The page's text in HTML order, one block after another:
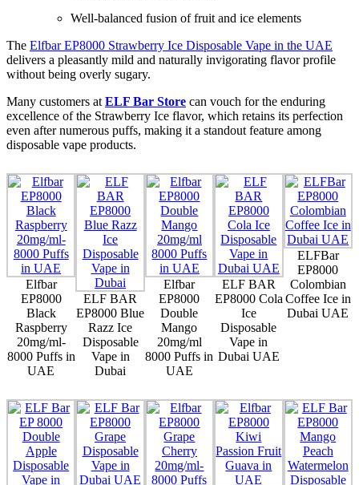
Well-balanced fusion of fruit and ice elements
The Elfbar EP8000 Strawberry Ice Disposable Vape in the UAE
delivers a pleasantly mild and naturally invigorating flavor profile
without being overly sugary.
Many customers at ELF Bar Store can vouch for the enduring
excellence of the Strawberry Ice flavor, which retains its perfection
even after numerous puffs, making it a standout feature among
disposable vape products.
Elfbar
EP8000
Black
Raspberry
20mg/ml-
8000 Puffs in
UAE
ELF BAR
EP8000 Blue
Razz Ice
Disposable
Vape in
Dubai
Elfbar
EP8000
Double
Mango
20mg/ml
8000 Puffs in
UAE
ELF BAR
EP8000 Cola
Ice
Disposable
Vape in
Dubai UAE
ELFBar
EP8000
Colombian
Coffee Ice in
Dubai UAE